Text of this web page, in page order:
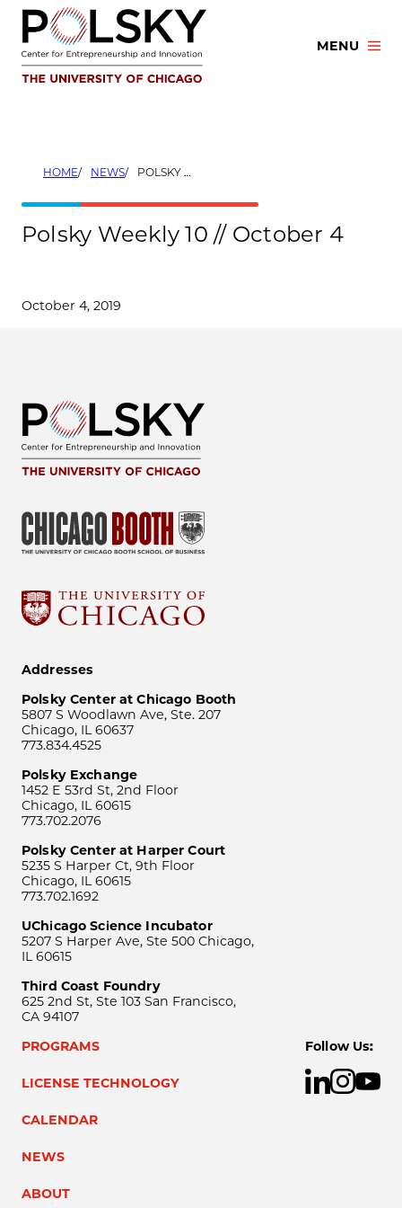
Skip
content
MENU
HOME NEWS POLSKY WEEKLY 10 // OCTOBER 4
Polsky Weekly 10 // October 4
October 4, 2019
Addresses
Polsky Center at Chicago Booth
5807 S Woodlawn Ave, Ste. 207
Chicago, IL 60637
773.834.4525
Polsky Exchange
1452 E 53rd St, 2nd Floor
Chicago, IL 60615
773.702.2076
Polsky Center at Harper Court
5235 S Harper Ct, 9th Floor
Chicago, IL 60615
773.702.1692
UChicago Science Incubator
5207 S Harper Ave, Ste 500 Chicago,
IL 60615
Third Coast Foundry
625 2nd St, Ste 103 San Francisco,
CA 94107
PROGRAMS
LICENSE TECHNOLOGY
CALENDAR
NEWS
ABOUT
Follow Us: